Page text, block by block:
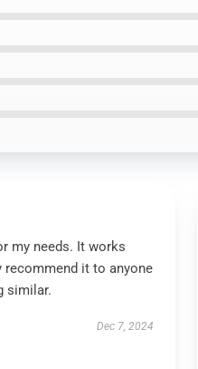
my needs. It works
recommend it to anyone
similar.
Dec 7, 2024